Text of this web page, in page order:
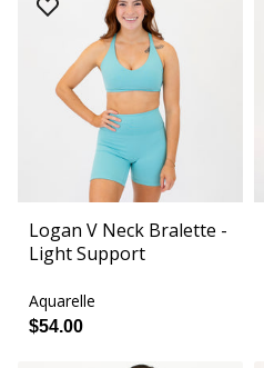
Logan V Neck Bralette -
Light Support
Aquarelle
$54.00